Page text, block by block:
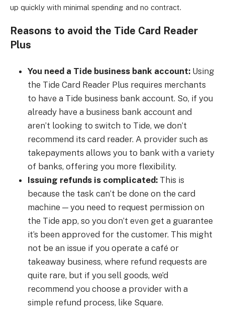
up quickly with minimal spending and no contract.
Reasons to avoid the Tide Card Reader
Plus
You need a Tide business bank account: Using
the Tide Card Reader Plus requires merchants
to have a Tide business bank account. So, if you
already have a business bank account and
aren’t looking to switch to Tide, we don’t
recommend its card reader. A provider such as
takepayments allows you to bank with a variety
of banks, offering you more flexibility.
Issuing refunds is complicated: This is
because the task can’t be done on the card
machine — you need to request permission on
the Tide app, so you don’t even get a guarantee
it’s been approved for the customer. This might
not be an issue if you operate a café or
takeaway business, where refund requests are
quite rare, but if you sell goods, we’d
recommend you choose a provider with a
simple refund process, like Square.